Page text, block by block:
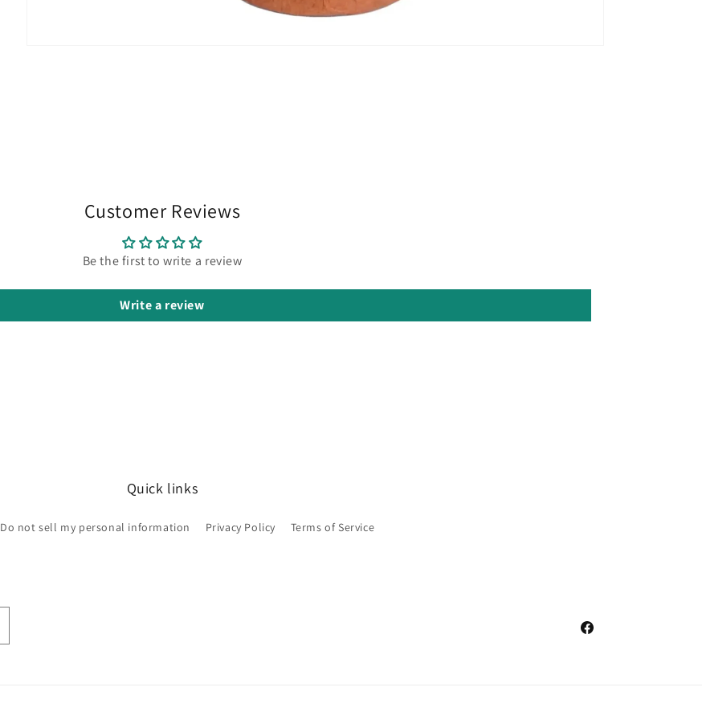
Customer Reviews
Be the first to write a review
Write a review
Quick links
Do not sell my personal information Privacy Policy Terms of Service
Facebook